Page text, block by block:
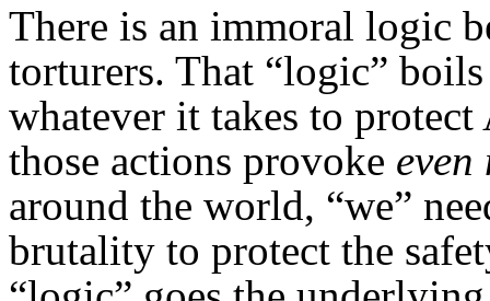
There is an immoral logic
torturers. That “logic”
whatever it takes to
those actions provoke
around the world, “we”
brutality to protect the